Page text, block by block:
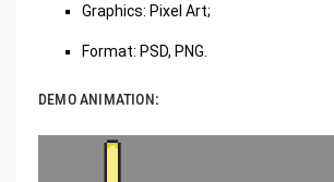
Graphics: Pixel Art;
Format: PSD, PNG.
DEMO ANIMATION: